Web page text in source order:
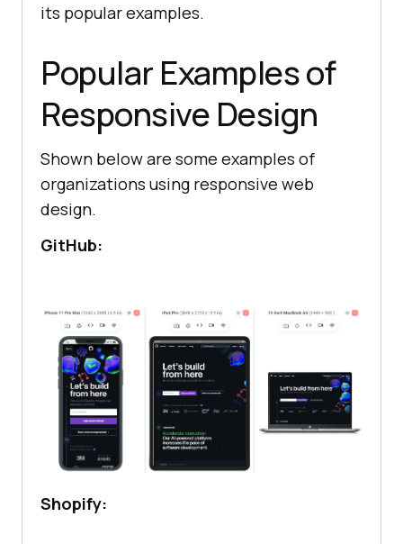
its popular examples.
Popular Examples of
Responsive Design
Shown below are some examples of
organizations using responsive web
design.
GitHub:
Shopify: